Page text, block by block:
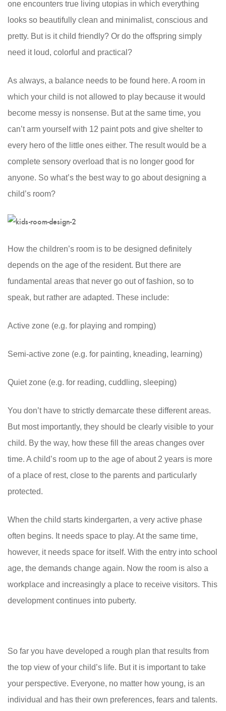
one encounters true living utopias in which everything
looks so beautifully clean and minimalist, conscious and
pretty. But is it child friendly? Or do the offspring simply
need it loud, colorful and practical?
As always, a balance needs to be found here. A room in
which your child is not allowed to play because it would
become messy is nonsense. But at the same time, you
can’t arm yourself with 12 paint pots and give shelter to
every hero of the little ones either. The result would be a
complete sensory overload that is no longer good for
anyone. So what’s the best way to go about designing a
child’s room?
How the children’s room is to be designed definitely
depends on the age of the resident. But there are
fundamental areas that never go out of fashion, so to
speak, but rather are adapted. These include:
Active zone (e.g. for playing and romping)
Semi-active zone (e.g. for painting, kneading, learning)
Quiet zone (e.g. for reading, cuddling, sleeping)
You don’t have to strictly demarcate these different areas.
But most importantly, they should be clearly visible to your
child. By the way, how these fill the areas changes over
time. A child’s room up to the age of about 2 years is more
of a place of rest, close to the parents and particularly
protected.
When the child starts kindergarten, a very active phase
often begins. It needs space to play. At the same time,
however, it needs space for itself. With the entry into school
age, the demands change again. Now the room is also a
workplace and increasingly a place to receive visitors. This
development continues into puberty.
So far you have developed a rough plan that results from
the top view of your child’s life. But it is important to take
your perspective. Everyone, no matter how young, is an
individual and has their own preferences, fears and talents.